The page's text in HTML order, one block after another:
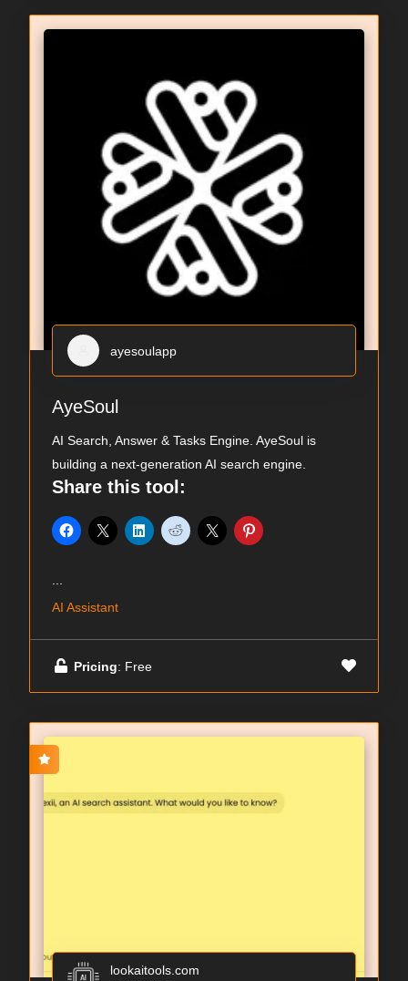
ayesoulapp
AyeSoul
AI Search, Answer & Tasks Engine. AyeSoul is
building a next-generation AI search engine.
Share this tool:
...
AI Assistant
Pricing: Free
lookaitools.com